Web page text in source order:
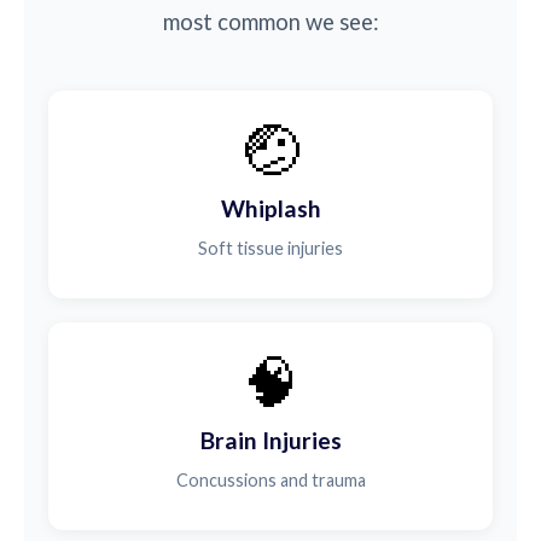
most common we see:
🤕
Whiplash
Soft tissue injuries
🧠
Brain Injuries
Concussions and trauma